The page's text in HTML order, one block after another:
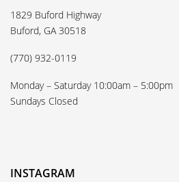
1829 Buford Highway
Buford, GA 30518
(770) 932-0119
Monday – Saturday 10:00am – 5:00pm
Sundays Closed
INSTAGRAM